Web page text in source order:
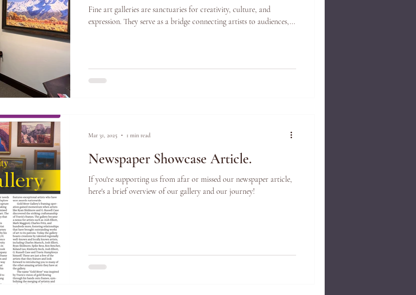
Made in the USA Handmade Frames Handcarved Frames
Fine art galleries are sanctuaries for creativity, culture, and
expression. They serve as a bridge connecting artists to audiences,...
Newspaper Showcase Article.
If you're supporting us from afar or missed our newspaper article,
here's a brief overview of our gallery and our journey!
Mar 31, 2025 1 min read